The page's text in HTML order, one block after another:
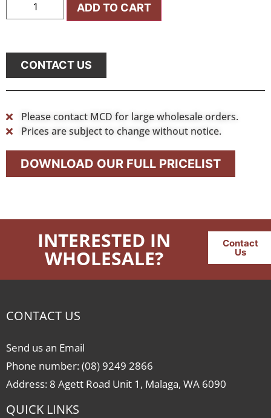
ADD TO CART
CONTACT US
Please contact MCD for large wholesale orders.
Prices are subject to change without notice.
DOWNLOAD OUR FULL PRICELIST
INTERESTED IN
WHOLESALE?
Contact
Us
CONTACT US
Send us an Email
Phone number: (08) 9249 2866
Address: 8 Agett Road Unit 1, Malaga, WA 6090
QUICK LINKS